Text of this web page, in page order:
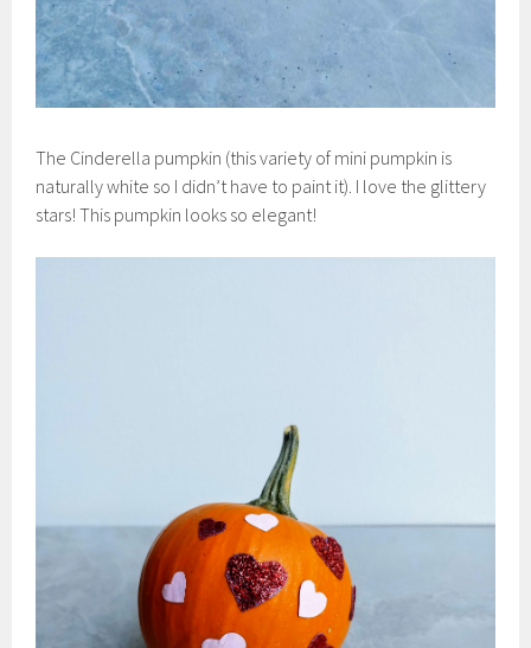
The Cinderella pumpkin (this variety of mini pumpkin is
naturally white so I didn’t have to paint it). I love the glittery
stars! This pumpkin looks so elegant!